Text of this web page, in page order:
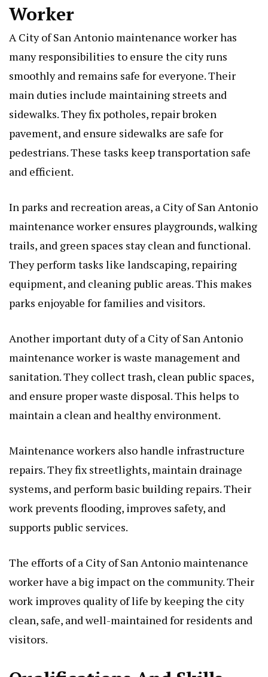
Worker
A City of San Antonio maintenance worker has
many responsibilities to ensure the city runs
smoothly and remains safe for everyone. Their
main duties include maintaining streets and
sidewalks. They fix potholes, repair broken
pavement, and ensure sidewalks are safe for
pedestrians. These tasks keep transportation safe
and efficient.
In parks and recreation areas, a City of San Antonio
maintenance worker ensures playgrounds, walking
trails, and green spaces stay clean and functional.
They perform tasks like landscaping, repairing
equipment, and cleaning public areas. This makes
parks enjoyable for families and visitors.
Another important duty of a City of San Antonio
maintenance worker is waste management and
sanitation. They collect trash, clean public spaces,
and ensure proper waste disposal. This helps to
maintain a clean and healthy environment.
Maintenance workers also handle infrastructure
repairs. They fix streetlights, maintain drainage
systems, and perform basic building repairs. Their
work prevents flooding, improves safety, and
supports public services.
The efforts of a City of San Antonio maintenance
worker have a big impact on the community. Their
work improves quality of life by keeping the city
clean, safe, and well-maintained for residents and
visitors.